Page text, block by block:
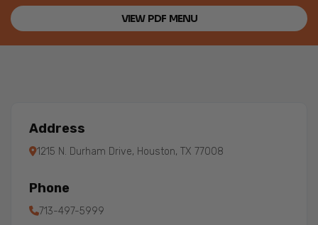
VIEW PDF MENU
Address
1215 N. Durham Drive, Houston, TX 77008
Phone
713-497-5999